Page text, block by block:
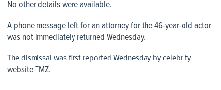
No other details were available.
A phone message left for an attorney for the 46-year-old actor
was not immediately returned Wednesday.
The dismissal was first reported Wednesday by celebrity
website TMZ.